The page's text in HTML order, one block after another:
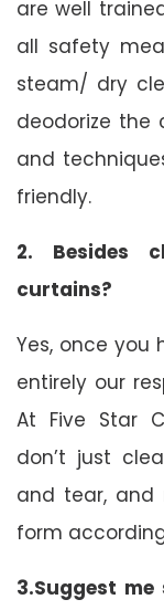
are well
all safety
steam/ dry
deodorize the
and
friendly.
2. Besides
curtains?
Yes, once you
entirely our
At Five Star
don’t just
and tear, and
form
3.Suggest